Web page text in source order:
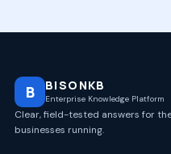
B BISONKB
Enterprise Knowledge Platform
Clear, field-tested answers for
businesses running.